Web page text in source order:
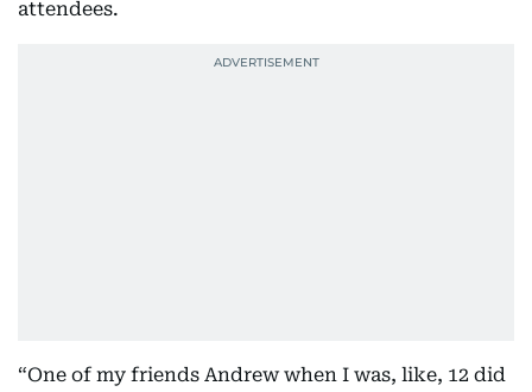
attendees.
“One of my friends Andrew when I was, like, 12 did